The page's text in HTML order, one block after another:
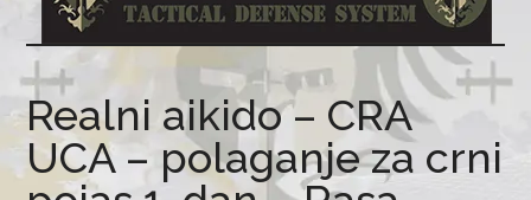
Realni aikido – CRA
UCA – polaganje za crni